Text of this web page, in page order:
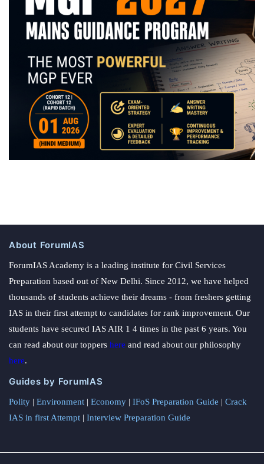
About ForumIAS
ForumIAS Academy is a leading institute for Civil Services
Preparation based out of New Delhi. Since 2012, we have helped
thousands of students achieve their dreams - from freshers getting
IAS in their first attempt to candidates for rank improvement. Our
students have secured IAS AIR 1 4 times in the past 6 years. You
can read about our toppers here and read about our philosophy
here.
Guides by ForumIAS
Polity | Environment | Economy | IFoS Preparation Guide | Crack
IAS in first Attempt | Interview Preparation Guide